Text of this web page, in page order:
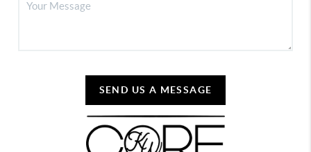
SEND US A MESSAGE